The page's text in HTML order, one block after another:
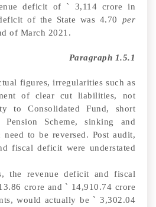
deficit of `
3,114 crore in
of the State was 4.70 per
of March 2021.
Paragraph 1.5.1
figures, irregularities such as
of clear cut liabilities, not
to Consolidated Fund, short
Scheme, sinking and
to be reversed. Post audit,
fiscal deficit were understated
the revenue deficit and fiscal
crore and ` 14,910.74 crore
would actually be ` 3,302.04